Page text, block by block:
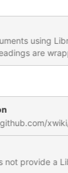
using
are
not provide a